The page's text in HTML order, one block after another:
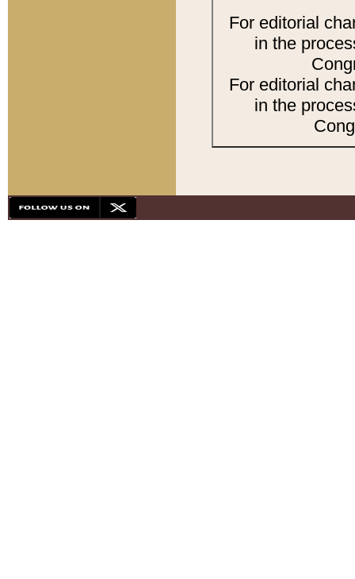
For editorial
in the
For editorial
in the